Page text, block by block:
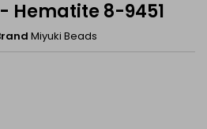
Hematite 8-9451
Miyuki Beads